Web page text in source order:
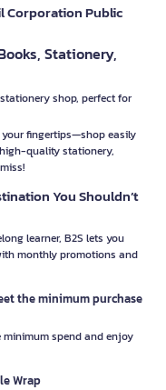
Corporation Public
Stationery,
shop, perfect for
your fingertips—shop easily
quality stationery,
You Shouldn’t
learner, B2S lets you
monthly promotions and
the minimum purchase
spend and enjoy
Wrap